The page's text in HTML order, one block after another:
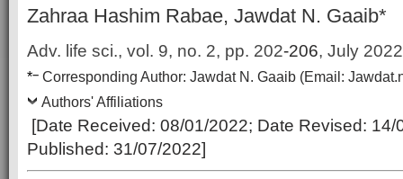
Zahraa Hashim Rabae, Jawdat N. Gaaib*
Adv. life sci., vol. 9, no. 2, pp. 202-206, July 2022
*– Corresponding Author: Jawdat N. Gaaib (Email:
Authors' Affiliations
[Date Received: 08/01/2022; Date Revised: 14/
Published: 31/07/2022]